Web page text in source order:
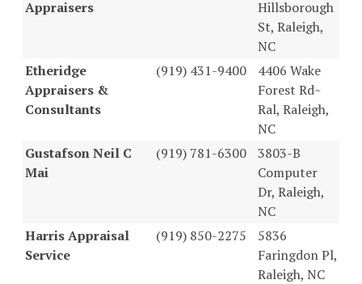
Appraisers
Hillsborough
St, Raleigh,
NC
Etheridge
Appraisers &
Consultants
(919) 431-9400
4406 Wake
Forest Rd~
Ral, Raleigh,
NC
Gustafson Neil C
Mai
(919) 781-6300
3803-B
Computer
Dr, Raleigh,
NC
Harris Appraisal
Service
(919) 850-2275
5836
Faringdon Pl,
Raleigh, NC